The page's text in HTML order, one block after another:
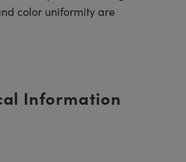
color uniformity are
Information